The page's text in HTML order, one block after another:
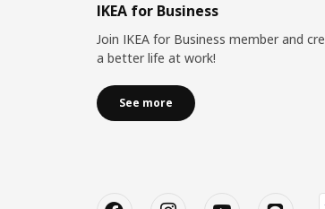
IKEA for Business
Join IKEA for Business member and
a better life at work!
See more